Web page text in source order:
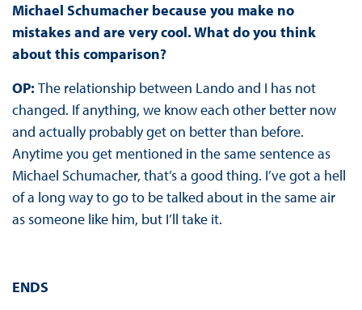
Michael Schumacher because you make no
mistakes and are very cool. What do you think
about this comparison?
OP: The relationship between Lando and I has not
changed. If anything, we know each other better now
and actually probably get on better than before.
Anytime you get mentioned in the same sentence as
Michael Schumacher, that’s a good thing. I’ve got a hell
of a long way to go to be talked about in the same air
as someone like him, but I’ll take it.
ENDS